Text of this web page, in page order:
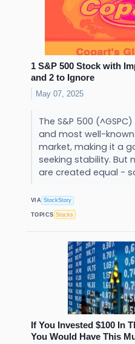
1 S&P 500 Stock with
and 2 to Ignore
May 07, 2025
The S&P 500
and most well-
market, making it a
seeking stability. But
are created equal -
VIA StockStory
TOPICS Stocks
If You Invested $100 In
You Would Have This